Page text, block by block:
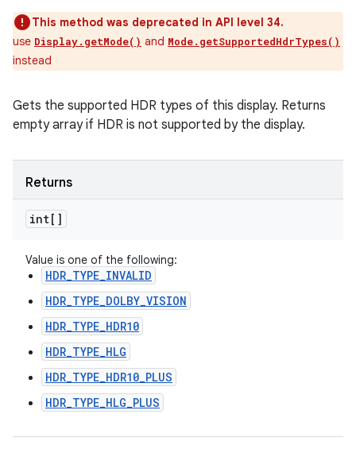
This method was deprecated in API level 34.
use Display.getMode() and Mode.getSupportedHdrTypes()
instead
Gets the supported HDR types of this display. Returns
empty array if HDR is not supported by the display.
Returns
int[]
Value is one of the following:
HDR_TYPE_INVALID
HDR_TYPE_DOLBY_VISION
HDR_TYPE_HDR10
HDR_TYPE_HLG
HDR_TYPE_HDR10_PLUS
HDR_TYPE_HLG_PLUS